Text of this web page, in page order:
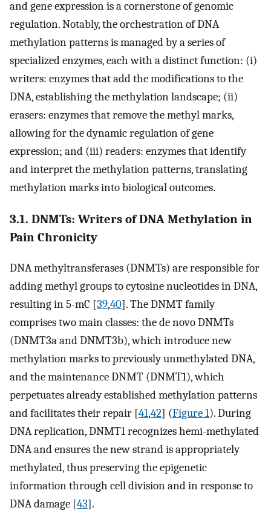
and gene expression is a cornerstone of genomic
regulation. Notably, the orchestration of DNA
methylation patterns is managed by a series of
specialized enzymes, each with a distinct function: (i)
writers: enzymes that add the modifications to the
DNA, establishing the methylation landscape; (ii)
erasers: enzymes that remove the methyl marks,
allowing for the dynamic regulation of gene
expression; and (iii) readers: enzymes that identify
and interpret the methylation patterns, translating
methylation marks into biological outcomes.
3.1. DNMTs: Writers of DNA Methylation in
Pain Chronicity
DNA methyltransferases (DNMTs) are responsible for
adding methyl groups to cytosine nucleotides in DNA,
resulting in 5-mC [39,40]. The DNMT family
comprises two main classes: the de novo DNMTs
(DNMT3a and DNMT3b), which introduce new
methylation marks to previously unmethylated DNA,
and the maintenance DNMT (DNMT1), which
perpetuates already established methylation patterns
and facilitates their repair [41,42] (Figure 1). During
DNA replication, DNMT1 recognizes hemi-methylated
DNA and ensures the new strand is appropriately
methylated, thus preserving the epigenetic
information through cell division and in response to
DNA damage [43].